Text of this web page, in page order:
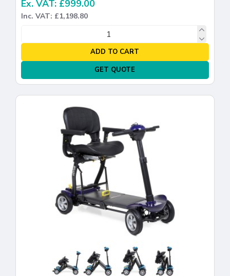
Ex. VAT: £999.00
Inc. VAT: £1,198.80
ADD TO CART
GET QUOTE